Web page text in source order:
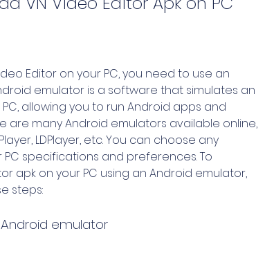
emulator is a software that simulates an
allowing you to run Android apps and
are many Android emulators available online,
LDPlayer, etc. You can choose any
specifications and preferences. To
apk on your PC using an Android emulator,
steps:
emulator